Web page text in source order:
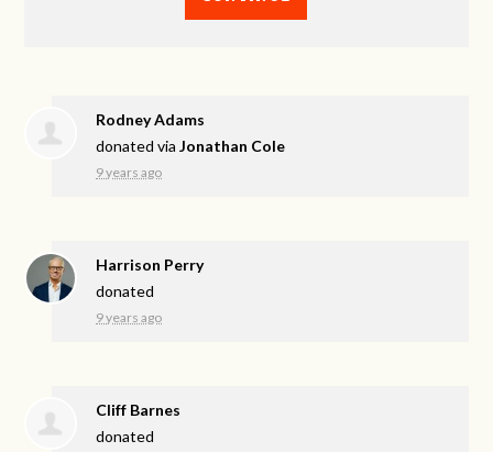
Rodney Adams
donated viaJonathan Cole
9 years ago
Harrison Perry
donated
9 years ago
Cliff Barnes
donated